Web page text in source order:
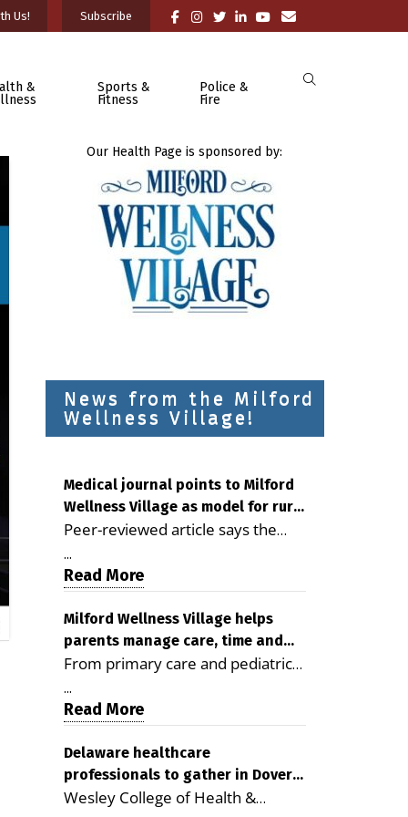
Us! Subscribe
&
Sports &
Fitness
Police &
Fire
Our Health Page is sponsored by:
News from the Milford
Wellness Village!
Medical journal points to Milford
Wellness Village as model for rural
health care
Peer-reviewed article says the
Milford campus is improving
access, supporting seniors and
demonstrating the potential to
reduce health care costs By
George D. Rotsch, Editor of
Milford LIVE MILFORD — A new
article in the peer-reviewed
Delaware Journal of Public Health
as a promising model for
delivering coordinated health care
and social services in rural
...
Read More
Milford Wellness Village helps
parents manage care, time and
family life
From primary care and pediatrics
to childcare, therapy,
transportation and pharmacy
services, the Milford campus can
help families save time, reduce
stress and receive more
coordinated care. By George
...
Read More
Delaware healthcare
professionals to gather in Dover
for geriatric care symposium
Wesley College of Health &